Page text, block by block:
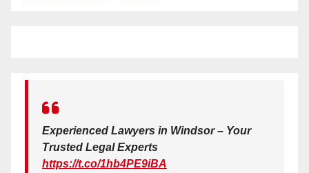
Experienced Lawyers in Windsor – Your
Trusted Legal Experts
https://t.co/1hb4PE9iBA